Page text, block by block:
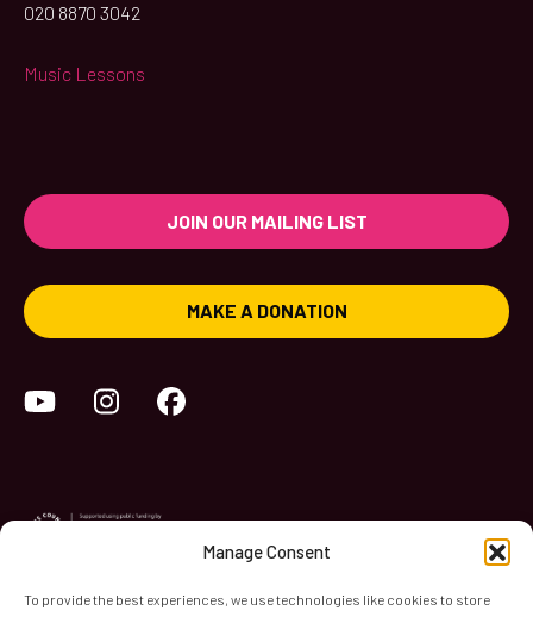
Manage Consent
To provide the best experiences, we use technologies like cookies to store
020 8870 3042
Music Lessons
JOIN OUR MAILING LIST
MAKE A DONATION
YouTubeInstagram